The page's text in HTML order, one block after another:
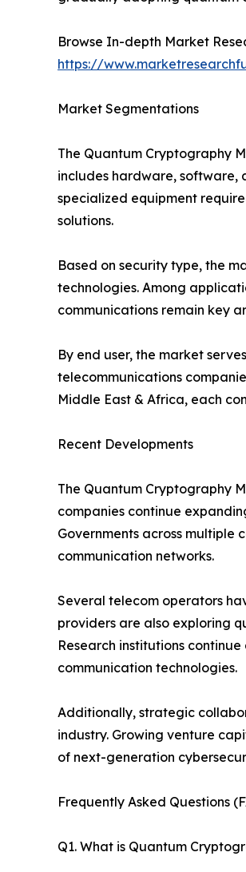
Browse In-depth Market
https://
Market Segmentations
The Quantum Cryptography
includes hardware, software,
specialized equipment
solutions.
Based on security type, the
technologies. Among
communications remain key
By end user, the market
telecommunications
Middle East & Africa, each
Recent Developments
The Quantum Cryptography
companies continue
Governments across
communication networks.
Several telecom operators
providers are also exploring
Research institutions
communication technologies.
Additionally, strategic
industry. Growing venture
of next-generation
Frequently Asked Questions
Q1. What is Quantum